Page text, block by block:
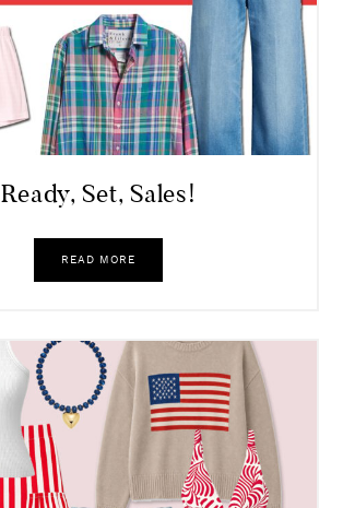
Ready, Set, Sales!
READ MORE